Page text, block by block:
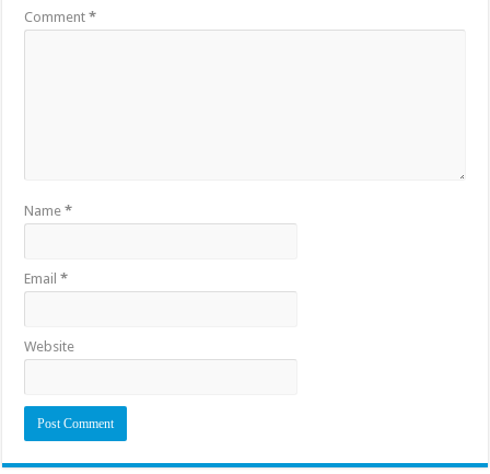
Comment*
Name*
Email*
Website